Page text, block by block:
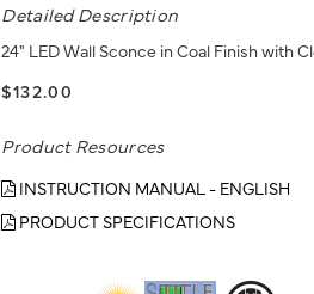
Detailed Description
24" LED Wall Sconce in Coal Finish with
$132.00
Product Resources
INSTRUCTION MANUAL - ENGLISH
PRODUCT SPECIFICATIONS